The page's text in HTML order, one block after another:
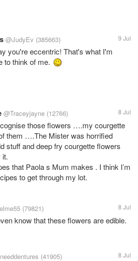
@JudyEv (385663) 9 Jul
you're eccentric! That's what I'm
to think of me.
@Traceyjayne (12766) 8 Jul
those flowers ….my courgette
them ….The Mister was horrified
stuff and deep fry courgette flowers
it.
that Paola s Mum makes . I think I’m
to get through my lot.
(79821) 8 Jul
know that these flowers are edible.
(41905) 8 Jul